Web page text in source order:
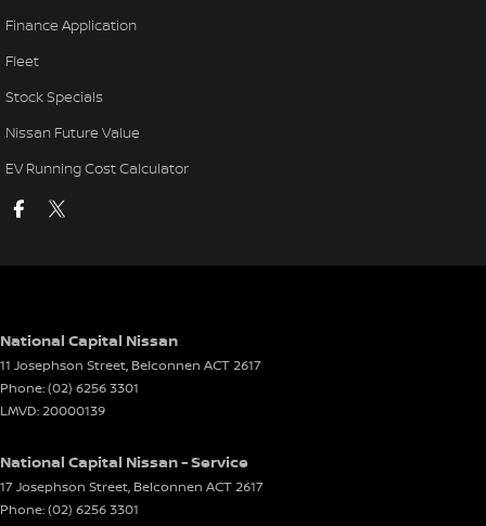
Finance Application
Fleet
Stock Specials
Nissan Future Value
EV Running Cost Calculator
National Capital Nissan
11 Josephson Street, Belconnen ACT2617
Phone:(02) 6256 3301
LMVD: 20000139
National Capital Nissan - Service
17 Josephson Street, Belconnen ACT2617
Phone:(02) 6256 3301